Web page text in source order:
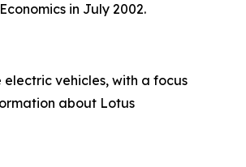
in July 2002.
electric vehicles, with a focus
about Lotus